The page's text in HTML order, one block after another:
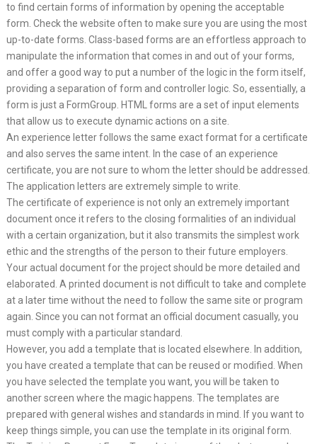
to find certain forms of information by opening the acceptable
form. Check the website often to make sure you are using the most
up-to-date forms. Class-based forms are an effortless approach to
manipulate the information that comes in and out of your forms,
and offer a good way to put a number of the logic in the form itself,
providing a separation of form and controller logic. So, essentially, a
form is just a FormGroup. HTML forms are a set of input elements
that allow us to execute dynamic actions on a site.
An experience letter follows the same exact format for a certificate
and also serves the same intent. In the case of an experience
certificate, you are not sure to whom the letter should be addressed.
The application letters are extremely simple to write.
The certificate of experience is not only an extremely important
document once it refers to the closing formalities of an individual
with a certain organization, but it also transmits the simplest work
ethic and the strengths of the person to their future employers.
Your actual document for the project should be more detailed and
elaborated. A printed document is not difficult to take and complete
at a later time without the need to follow the same site or program
again. Since you can not format an official document casually, you
must comply with a particular standard.
However, you add a template that is located elsewhere. In addition,
you have created a template that can be reused or modified. When
you have selected the template you want, you will be taken to
another screen where the magic happens. The templates are
prepared with general wishes and standards in mind. If you want to
keep things simple, you can use the template in its original form.